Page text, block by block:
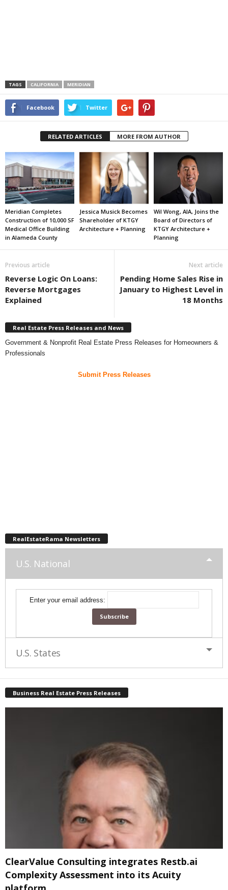
TAGS CALIFORNIA MERIDIAN
Facebook Twitter
RELATED ARTICLES MORE FROM AUTHOR
Meridian Completes
Construction of 10,000 SF
Medical Office Building
in Alameda County
Jessica Musick Becomes
Shareholder of KTGY
Architecture + Planning
Wil Wong, AIA, Joins the
Board of Directors of
KTGY Architecture +
Planning
Previous article
Reverse Logic On Loans:
Reverse Mortgages
Explained
Next article
Pending Home Sales Rise in
January to Highest Level in
18 Months
Real Estate Press Releases and News
Government & Nonprofit Real Estate Press Releases for Homeowners &
Professionals
Submit Press Releases
RealEstateRama Newsletters
U.S. National
Enter your email address:
U.S. States
Business Real Estate Press Releases
ClearValue Consulting integrates Restb.ai
Complexity Assessment into its Acuity